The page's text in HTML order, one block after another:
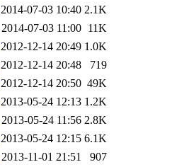
2014-07-03 10:40 2.1K
2014-07-03 11:00 11K
2012-12-14 20:49 1.0K
2012-12-14 20:48
719
2012-12-14 20:50 49K
2013-05-24 12:13 1.2K
2013-05-24 11:56 2.8K
2013-05-24 12:15 6.1K
2013-11-01 21:51
907